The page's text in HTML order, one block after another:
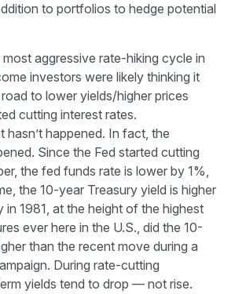
to portfolios to hedge potential
aggressive rate-hiking cycle in
investors were likely thinking it
to lower yields/higher prices
cutting interest rates.
hasn’t happened. In fact, the
Since the Fed started cutting
the fed funds rate is lower by 1%,
the 10-year Treasury yield is higher
in 1981, at the height of the highest
ever here in the U.S., did the 10-
than the recent move during a
During rate-cutting
yields tend to drop — not rise.